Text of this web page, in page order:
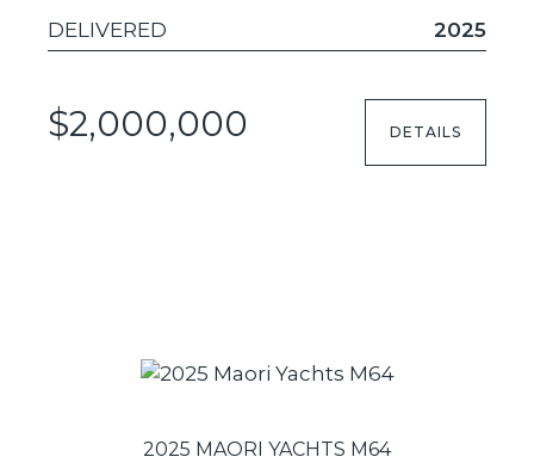
DELIVERED 2025
$2,000,000 DETAILS
2025 MAORI YACHTS M64